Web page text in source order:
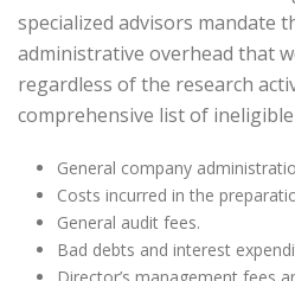
specialized advisors mandate
administrative overhead that
regardless of the research
comprehensive list of
General company
Costs incurred in the
General audit fees.
Bad debts and interest
Director’s management fees